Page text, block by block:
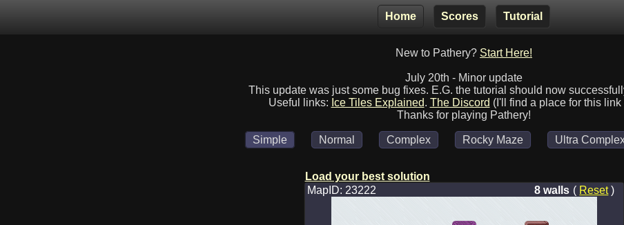
Home Scores Tutorial
New to Pathery? Start Here!
July 20th - Minor update
This update was just some bug fixes. E.G. the tutorial should now
Useful links: Ice Tiles Explained. The Discord (I'll find a place for this link
Thanks for playing Pathery!
Simple Normal Complex Rocky Maze Ultra
Load your best solution
MapID: 23222
8 walls ( Reset)